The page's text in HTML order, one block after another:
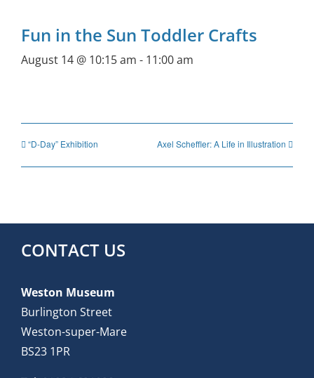
Fun in the Sun Toddler Crafts
August 14 @ 10:15 am - 11:00 am
“D-Day” Exhibition Axel Scheffler: A Life in Illustration
CONTACT US
Weston Museum
Burlington Street
Weston-super-Mare
BS23 1PR